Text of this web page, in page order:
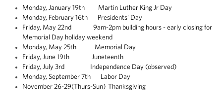
Monday, January 19th Martin Luther King Jr Day
Monday, February 16th Presidents' Day
Friday, May 22nd 9am-2pm building hours - early closing for
Memorial Day holiday weekend
Monday, May 25th Memorial Day
Friday, June 19th Juneteenth
Friday, July 3rd Independence Day (observed)
Monday, September 7th Labor Day
November 26-29(Thurs-Sun) Thanksgiving